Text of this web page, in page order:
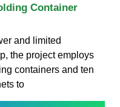
Container
and limited
the project employs
containers and ten
to